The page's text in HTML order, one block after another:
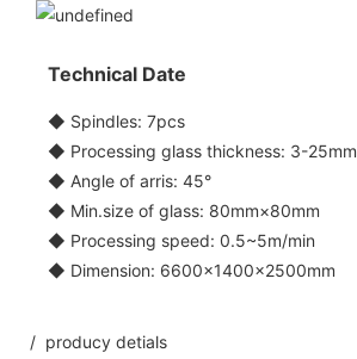
Technical Date
◆ Spindles: 7pcs
◆ Processing glass thickness: 3-25mm
◆ Angle of arris: 45°
◆ Min.size of glass: 80mm×80mm
◆ Processing speed: 0.5~5m/min
◆ Dimension: 6600×1400×2500mm
/ producy detials